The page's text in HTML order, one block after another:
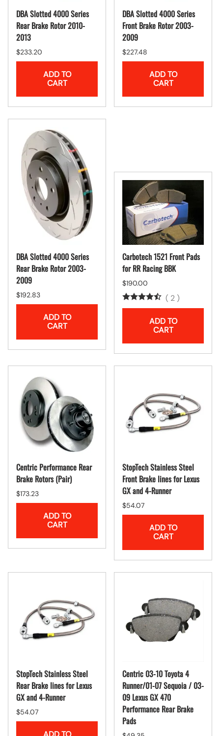
DBA Slotted 4000 Series
Rear Brake Rotor 2010-
2013
$233.20
ADD TO
CART
DBA Slotted 4000 Series
Front Brake Rotor 2003-
2009
$227.48
ADD TO
CART
DBA Slotted 4000 Series
Rear Brake Rotor 2003-
2009
$192.83
ADD TO
CART
Carbotech 1521 Front Pads
for RR Racing BBK
$190.00
( 2 )
ADD TO
CART
Centric Performance Rear
Brake Rotors (Pair)
$173.23
ADD TO
CART
StopTech Stainless Steel
Front Brake lines for Lexus
GX and 4-Runner
$54.07
ADD TO
CART
StopTech Stainless Steel
Rear Brake lines for Lexus
GX and 4-Runner
$54.07
Centric 03-10 Toyota 4
Runner/01-07 Sequoia / 03-
09 Lexus GX 470
Performance Rear Brake
Pads